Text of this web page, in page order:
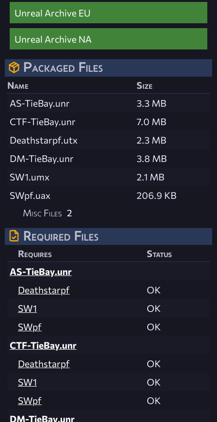
Unreal Archive EU
Unreal Archive NA
Packaged Files
Name
Size
AS-TieBay.unr
3.3 MB
CTF-TieBay.unr
7.0 MB
Deathstarpf.utx
2.3 MB
DM-TieBay.unr
3.8 MB
SW1.umx
2.1 MB
SWpf.uax
206.9 KB
Misc Files 2
Required Files
Requires
Status
AS-TieBay.unr
Deathstarpf
OK
SW1
OK
SWpf
OK
CTF-TieBay.unr
Deathstarpf
OK
SW1
OK
SWpf
OK
DM-TieBay.unr